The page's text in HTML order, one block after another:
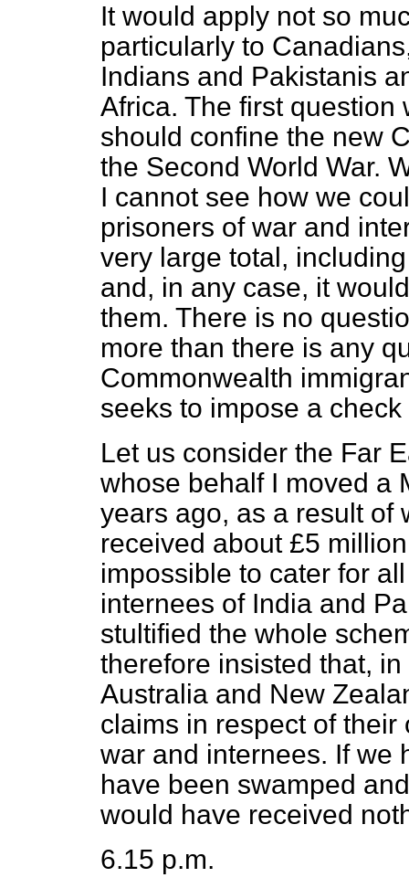
It would apply not so
particularly to
Indians and Pakistanis
Africa. The first question
should confine the new
the Second World War.
I cannot see how we
prisoners of war and
very large total,
and, in any case, it
them. There is no
more than there is any
Commonwealth
seeks to impose a
Let us consider the Far
whose behalf I moved a
years ago, as a result of
received about £5
impossible to cater for
internees of India and
stultified the whole
therefore insisted that,
Australia and New
claims in respect of
war and internees. If we
have been swamped
would have received
6.15 p.m.